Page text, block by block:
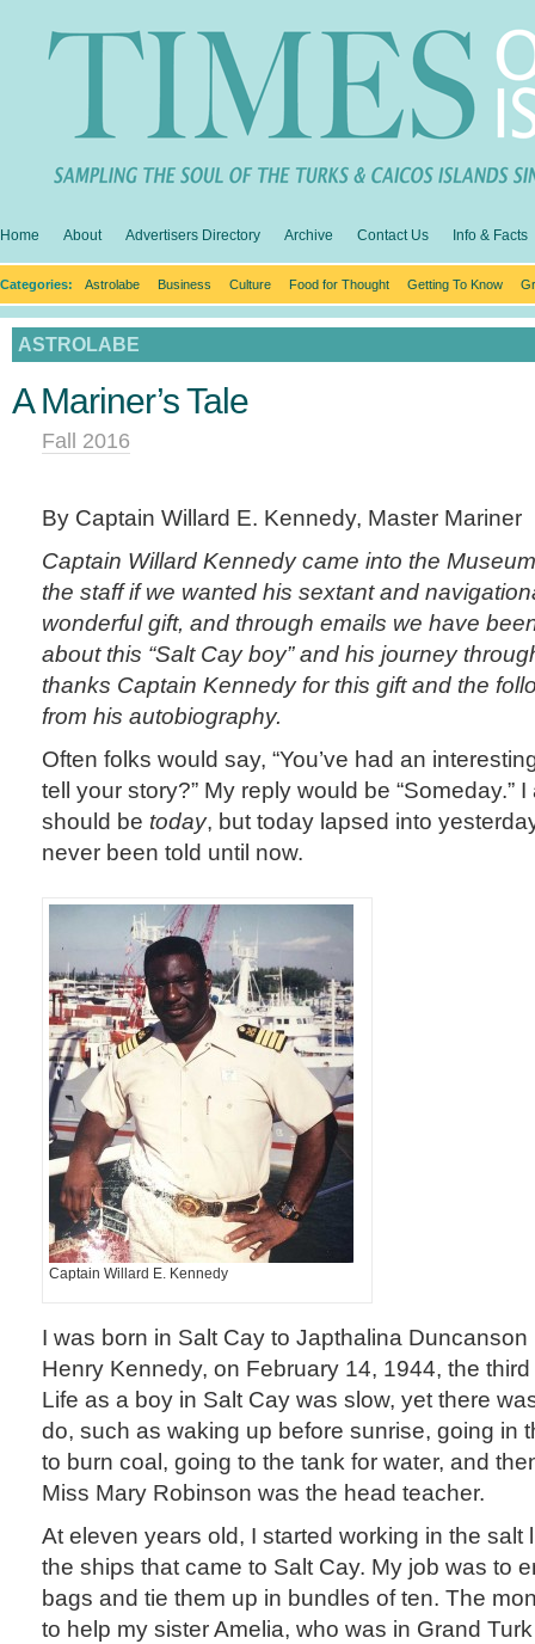
Home About Advertisers Directory Archive Contact Us Info & Facts
Categories: Astrolabe Business Culture Food for Thought Getting To Know
ASTROLABE
A Mariner’s Tale
Fall 2016
By Captain Willard E. Kennedy, Master Mariner
Captain Willard Kennedy came into the
the staff if we wanted his sextant and
wonderful gift, and through emails we have
about this “Salt Cay boy” and his journey
thanks Captain Kennedy for this gift and the
from his autobiography.
Often folks would say, “You’ve had an
tell your story?” My reply would be “Someday.”
should be today, but today lapsed into
never been told until now.
Captain Willard E. Kennedy
I was born in Salt Cay to Japthalina
Henry Kennedy, on February 14, 1944, the
Life as a boy in Salt Cay was slow, yet there
do, such as waking up before sunrise, going in
to burn coal, going to the tank for water, and
Miss Mary Robinson was the head teacher.
At eleven years old, I started working in the salt
the ships that came to Salt Cay. My job was to
bags and tie them up in bundles of ten. The
to help my sister Amelia, who was in Grand